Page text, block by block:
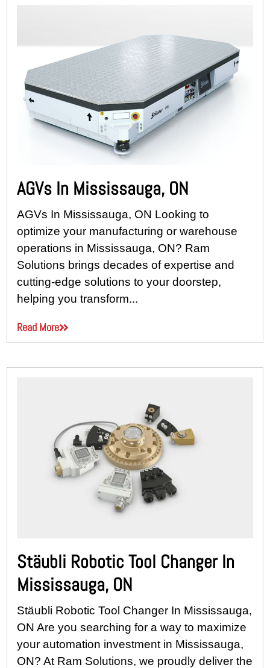
AGVs In Mississauga, ON
AGVs In Mississauga, ON Looking to
optimize your manufacturing or warehouse
operations in Mississauga, ON? Ram
Solutions brings decades of expertise and
cutting-edge solutions to your doorstep,
helping you transform...
Read More
Stäubli Robotic Tool Changer In
Mississauga, ON
Stäubli Robotic Tool Changer In Mississauga,
ON Are you searching for a way to maximize
your automation investment in Mississauga,
ON? At Ram Solutions, we proudly deliver the